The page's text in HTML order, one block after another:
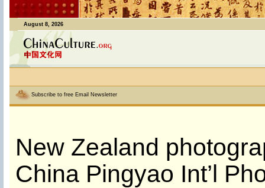
August 8, 2026
Subscribe to free Email Newsletter
New Zealand
China Pingyao Int’l